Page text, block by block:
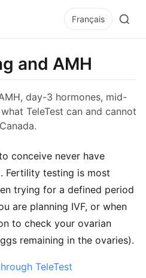
Français
and AMH
day-3 hormones, mid-
TeleTest can and cannot
conceive never have
Fertility testing is most
trying for a defined period
are planning IVF, or when
to check your ovarian
remaining in the ovaries).
TeleTest